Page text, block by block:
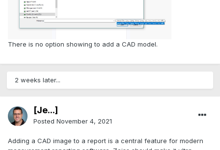
There is no option showing to add a CAD model.
2 weeks later...
[Je...]
Posted November 4, 2021
Adding a CAD image to a report is a central feature for modern